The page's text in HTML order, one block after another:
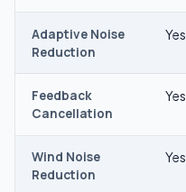
Adaptive Noise
Reduction
Yes
Feedback
Cancellation
Yes
Wind Noise
Reduction
Yes